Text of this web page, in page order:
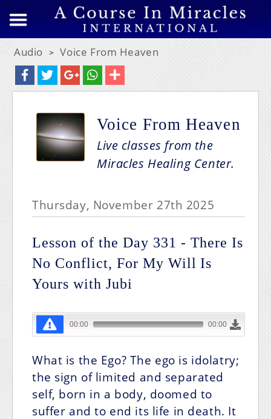
Audio > Voice From Heaven
Voice From Heaven
Live classes from the
Miracles Healing Center.
Thursday, November 27th 2025
Lesson of the Day 331 - There Is
No Conflict, For My Will Is
Yours with Jubi
What is the Ego? The ego is idolatry;
the sign of limited and separated
self, born in a body, doomed to
suffer and to end its life in death. It